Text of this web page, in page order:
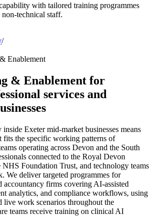
with tailored training programmes
technical staff.
/
Enablement
& Enablement for
services and
Exeter mid-market businesses means
fits the specific working patterns of
operating across Devon and the South
connected to the Royal Devon
Foundation Trust, and technology teams
We deliver targeted programmes for
accountancy firms covering AI-assisted
analytics, and compliance workflows, using
live work scenarios throughout the
teams receive training on clinical AI